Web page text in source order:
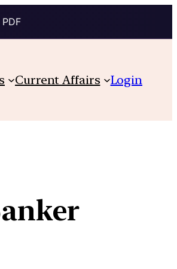
Current Affairs Login